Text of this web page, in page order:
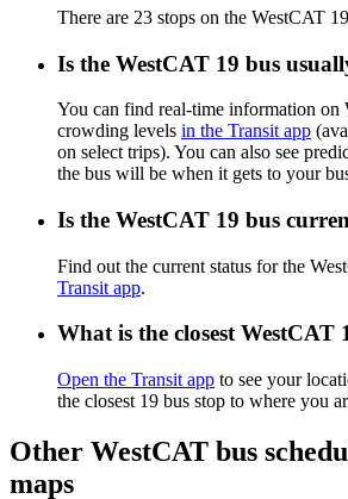
There are 23 stops on the WestCAT
Is the WestCAT 19 bus
You can find real-time information on
crowding levels in the Transit app
on select trips). You can also see
the bus will be when it gets to your
Is the WestCAT 19 bus
Find out the current status for the
Transit app.
What is the closest WestCAT
Open the Transit app to see your
the closest 19 bus stop to where you
Other WestCAT bus
maps